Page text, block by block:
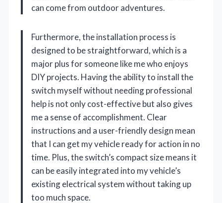
can come from outdoor adventures.
Furthermore, the installation process is
designed to be straightforward, which is a
major plus for someone like me who enjoys
DIY projects. Having the ability to install the
switch myself without needing professional
help is not only cost-effective but also gives
me a sense of accomplishment. Clear
instructions and a user-friendly design mean
that I can get my vehicle ready for action in no
time. Plus, the switch’s compact size means it
can be easily integrated into my vehicle’s
existing electrical system without taking up
too much space.